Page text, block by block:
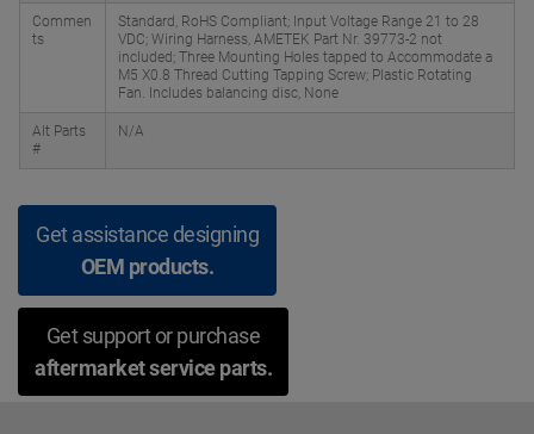
Commen
ts
Standard, RoHS Compliant; Input Voltage Range 21 to 28
VDC; Wiring Harness, AMETEK Part Nr. 39773-2 not
included; Three Mounting Holes tapped to Accommodate a
M5 X0.8 Thread Cutting Tapping Screw; Plastic Rotating
Fan. Includes balancing disc, None
Alt Parts
#
N/A
Get assistance designing
OEM products.
Get support or purchase
aftermarket service parts.